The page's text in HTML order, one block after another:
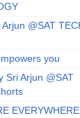
@SAT
you
Sri Arjun @SAT